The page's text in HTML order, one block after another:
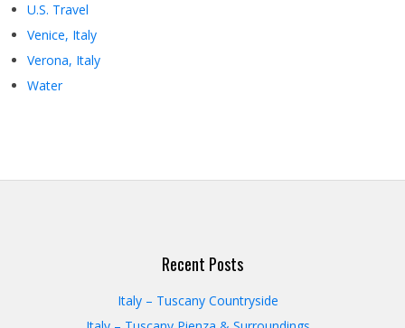
U.S. Travel
Venice, Italy
Verona, Italy
Water
Recent Posts
Italy – Tuscany Countryside